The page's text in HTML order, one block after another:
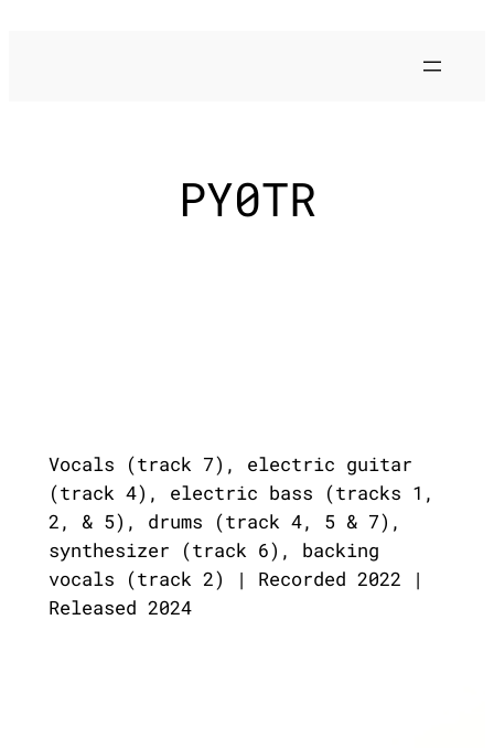
PY0TR
Vocals (track 7), electric guitar
(track 4), electric bass (tracks 1,
2, & 5), drums (track 4, 5 & 7),
synthesizer (track 6), backing
vocals (track 2) | Recorded 2022 |
Released 2024